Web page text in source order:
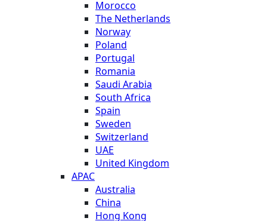
Morocco
The Netherlands
Norway
Poland
Portugal
Romania
Saudi Arabia
South Africa
Spain
Sweden
Switzerland
UAE
United Kingdom
APAC
Australia
China
Hong Kong